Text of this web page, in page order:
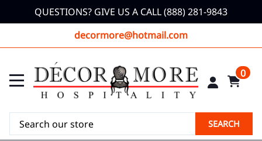
QUESTIONS? GIVE US A CALL (888) 281-9843
decormore@hotmail.com
0
SEARCH